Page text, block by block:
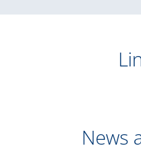
News